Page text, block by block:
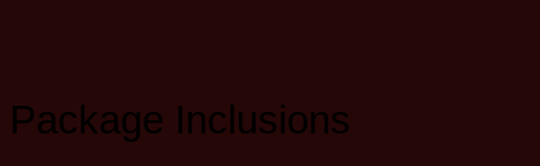
Package Inclusions